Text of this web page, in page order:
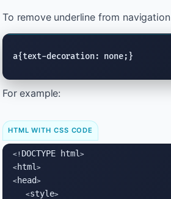
To remove underline from
a{text-decoration: none;}
For example:
HTML WITH CSS CODE
<! DOCTYPE html >
<html >
<head>
   <
style>